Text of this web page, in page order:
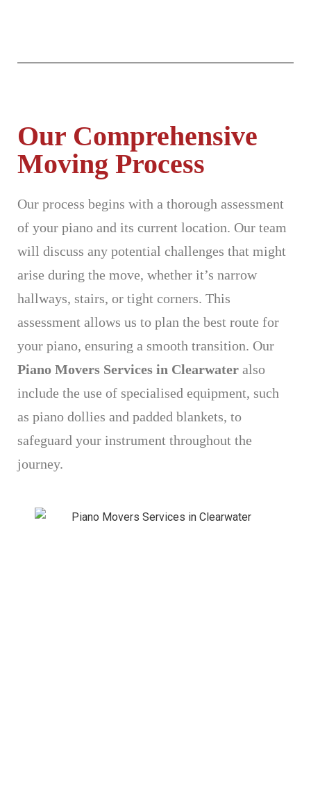
Our Comprehensive
Moving Process
Our process begins with a thorough assessment
of your piano and its current location. Our team
will discuss any potential challenges that might
arise during the move, whether it’s narrow
hallways, stairs, or tight corners. This
assessment allows us to plan the best route for
your piano, ensuring a smooth transition. Our
Piano Movers Services in Clearwater also
include the use of specialised equipment, such
as piano dollies and padded blankets, to
safeguard your instrument throughout the
journey.